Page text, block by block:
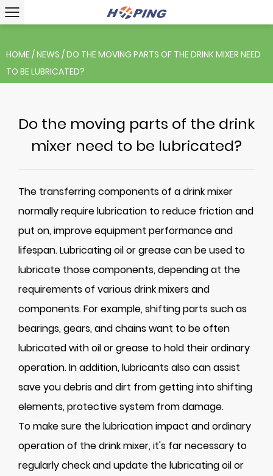
HOME/NEWS /DO THE MOVING PARTS OF THE DRINK MIXER NEED
TO BE LUBRICATED?
Do the moving parts of the drink
mixer need to be lubricated?
The transferring components of adrink mixer
normally require lubrication to reduce friction and
put on, improve equipment performance and
lifespan. Lubricating oil or grease can be used to
lubricate those components, depending at the
requirements of various drink mixers and
components. For example, shifting parts such as
bearings, gears, and chains want to be often
lubricated with oil or grease to hold their ordinary
operation. In addition, lubricants also can assist
save you debris and dirt from getting into shifting
elements, protective system from damage.
To make sure the lubrication impact and ordinary
operation of the drink mixer, it's far necessary to
regularly check and update the lubricating oil or